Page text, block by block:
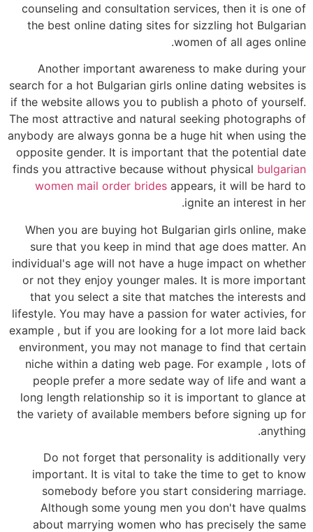
counseling and consultation services, then it is one of
the best online dating sites for sizzling hot Bulgarian
women of all ages online.
Another important awareness to make during your
search for a hot Bulgarian girls online dating websites is
if the website allows you to publish a photo of yourself.
The most attractive and natural seeking photographs of
anybody are always gonna be a huge hit when using the
opposite gender. It is important that the potential date
finds you attractive because without physical bulgarian
women mail order brides appears, it will be hard to
ignite an interest in her.
When you are buying hot Bulgarian girls online, make
sure that you keep in mind that age does matter. An
individual's age will not have a huge impact on whether
or not they enjoy younger males. It is more important
that you select a site that matches the interests and
lifestyle. You may have a passion for water activies, for
example , but if you are looking for a lot more laid back
environment, you may not manage to find that certain
niche within a dating web page. For example , lots of
people prefer a more sedate way of life and want a
long length relationship so it is important to glance at
the variety of available members before signing up for
anything.
Do not forget that personality is additionally very
important. It is vital to take the time to get to know
somebody before you start considering marriage.
Although some young men you don't have qualms
about marrying women who has precisely the same